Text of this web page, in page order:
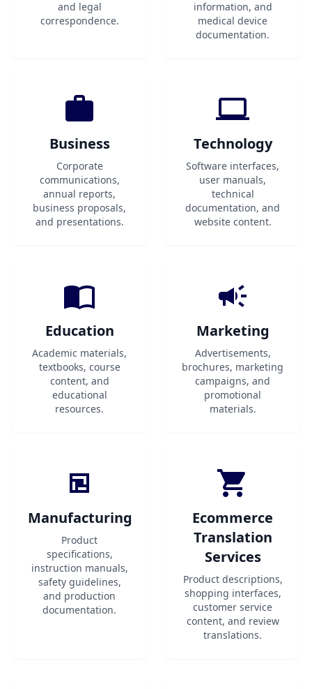
and legal
correspondence.
information, and
medical device
documentation.
Business
Corporate
communications,
annual reports,
business proposals,
and presentations.
Technology
Software interfaces,
user manuals,
technical
documentation, and
website content.
Education
Academic materials,
textbooks, course
content, and
educational
resources.
Marketing
Advertisements,
brochures, marketing
campaigns, and
promotional
materials.
Manufacturing
Product
specifications,
instruction manuals,
safety guidelines,
and production
documentation.
Ecommerce
Translation
Services
Product descriptions,
shopping interfaces,
customer service
content, and review
translations.